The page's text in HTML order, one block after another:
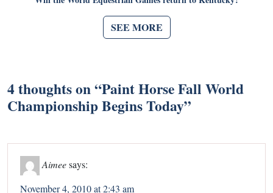
SEE MORE
4 thoughts on “Paint Horse Fall World
Championship Begins Today”
Aimeesays:
November 4, 2010 at 2:43 am